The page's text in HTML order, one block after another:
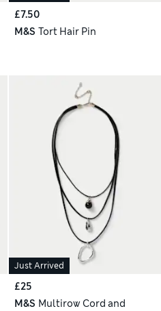
£7.50
M&S Tort Hair Pin
Just Arrived
£25
M&S Multirow Cord and